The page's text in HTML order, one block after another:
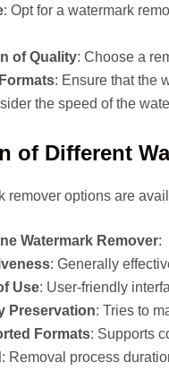
: Opt for a watermark
of Quality: Choose a
: Ensure that the
the speed of the
of Different
remover options are
Watermark Remover:
: Generally
Use: User-friendly
Preservation: Tries to
Formats: Supports
: Removal process